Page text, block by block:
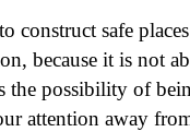
construct safe
because it is not
the possibility of
attention away